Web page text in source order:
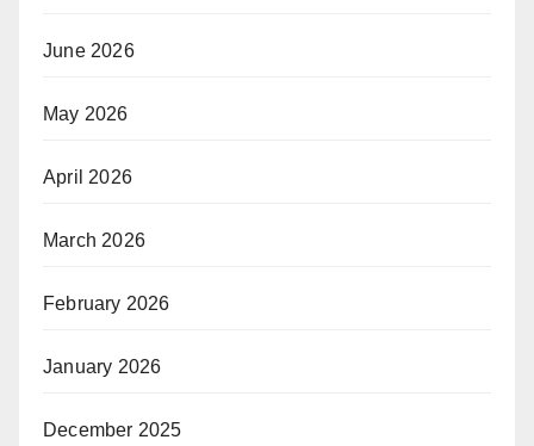
June 2026
May 2026
April 2026
March 2026
February 2026
January 2026
December 2025